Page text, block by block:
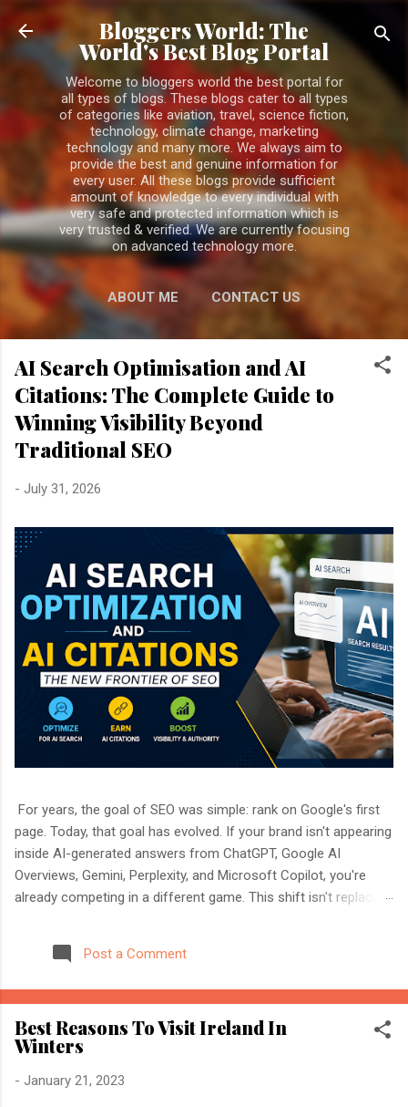
Skip to main content
Bloggers World: The
World's Best Blog Portal
Welcome to bloggers world the best portal for
all types of blogs. These blogs cater to all types
of categories like aviation, travel, science fiction,
technology, climate change, marketing
technology and many more. We always aim to
provide the best and genuine information for
every user. All these blogs provide sufficient
amount of knowledge to every individual with
very safe and protected information which is
very trusted & verified. We are currently focusing
on advanced technology more.
ABOUT ME CONTACT US
PRIVACY POLICY MORE…
DISCLAIMER
AI Search Optimisation and AI
Citations: The Complete Guide to
Winning Visibility Beyond
Traditional SEO
- July 31, 2026
For years, the goal of SEO was simple: rank on Google's first
page. Today, that goal has evolved. If your brand isn't appearing
inside AI-generated answers from ChatGPT, Google AI
Overviews, Gemini, Perplexity, and Microsoft Copilot, you're
already competing in a different game. This shift isn't replacing
index web pages. They understand entities, compare multiple
sources, and generate direct answers backed by trusted
Citations become essential. If you're an SEO professional,
marketer, or website owner, understanding these concepts
today could determine whether your content becomes the
source AI trusts—or gets ignored entirely. What Is AI Search
Post a Comment
Best Reasons To Visit Ireland In
Winters
- January 21, 2023